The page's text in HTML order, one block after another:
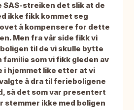
SAS-streiken det slik at de
ikke fikk kommet seg
å kompensere for dette
Men fra vår side fikk vi
til de vi skulle bytte
familie som vi fikk gleden av
i hjemmet like etter at vi
å dra til ferieboligene
så det som var presentert
stemmer ikke med boligen